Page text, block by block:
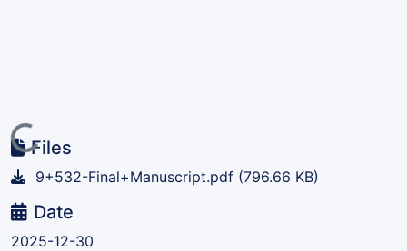
Loading...Files
9+532-Final+Manuscript.pdf (796.66 KB)
Date
2025-12-30